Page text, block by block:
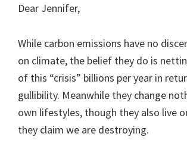
Dear Jennifer,
While carbon emissions have no
on climate, the belief they do is
of this “crisis” billions per year in
gullibility. Meanwhile they change
own lifestyles, though they also live
they claim we are destroying.